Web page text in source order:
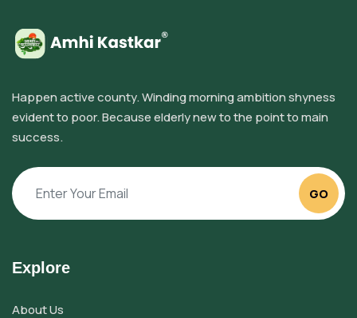
Happen active county. Winding morning ambition shyness
evident to poor. Because elderly new to the point to main
success.
GO
Explore
About Us